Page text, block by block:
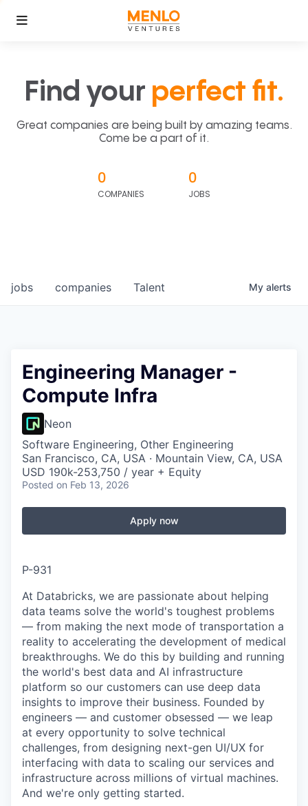
Find your perfect fit.
Great companies are being built by amazing teams.
Come be a part of it.
0
COMPANIES
0
JOBS
jobs companies Talent My alerts
Engineering Manager -
Compute Infra
Neon
Software Engineering, Other Engineering
San Francisco, CA, USA · Mountain View, CA, USA
USD 190k-253,750 / year + Equity
Posted on Feb 13, 2026
Apply now
P-931
At Databricks, we are passionate about helping
data teams solve the world's toughest problems
— from making the next mode of transportation a
reality to accelerating the development of medical
breakthroughs. We do this by building and running
the world's best data and AI infrastructure
platform so our customers can use deep data
insights to improve their business. Founded by
engineers — and customer obsessed — we leap
at every opportunity to solve technical
challenges, from designing next-gen UI/UX for
interfacing with data to scaling our services and
infrastructure across millions of virtual machines.
And we're only getting started.